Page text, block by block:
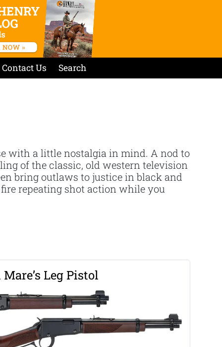
Contact Us Search
with a little nostalgia in mind. A nod to
of the classic, old western television
bring outlaws to justice in black and
repeating shot action while you
Mare’s Leg Pistol